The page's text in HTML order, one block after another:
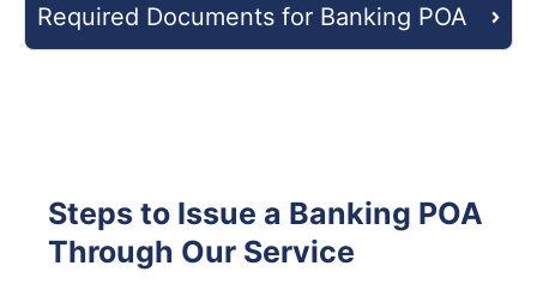
Required Documents for Banking POA
Steps to Issue a Banking POA
Through Our Service